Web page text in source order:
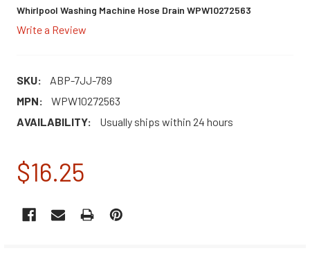
Whirlpool Washing Machine Hose Drain WPW10272563
Write a Review
SKU:
ABP-7JJ-789
MPN:
WPW10272563
AVAILABILITY:
Usually ships within 24 hours
$16.25
STOCK: